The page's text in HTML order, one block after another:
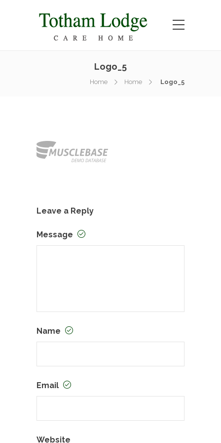
Logo_5
Home Home Logo_5
Leave a Reply
Message
Name
Email
Website